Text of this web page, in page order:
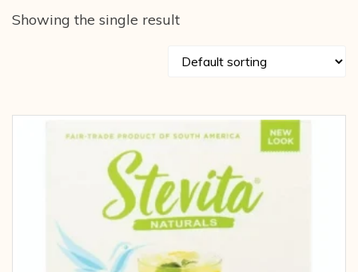
Showing the single result